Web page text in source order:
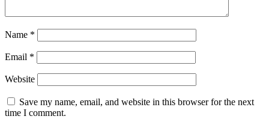
Name *
Email *
Website
Save my name, email, and website in this browser for the next
time I comment.